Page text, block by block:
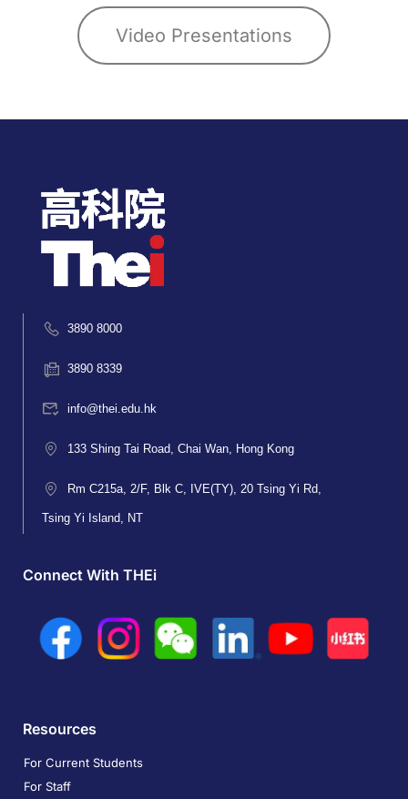
Video Presentations
3890 8000
3890 8339
info@thei.edu.hk
133 Shing Tai Road, Chai Wan, Hong Kong
Rm C215a, 2/F, Blk C, IVE(TY), 20 Tsing Yi Rd,
Tsing Yi Island, NT
Connect With THEi
Resources
For Current Students
For Staff